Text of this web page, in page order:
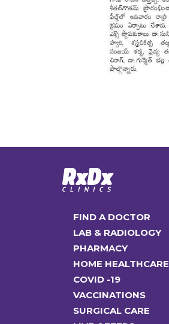
FIND A DOCTOR
LAB & RADIOLOGY
PHARMACY
HOME HEALTHCARE
COVID -19
VACCINATIONS
SURGICAL CARE